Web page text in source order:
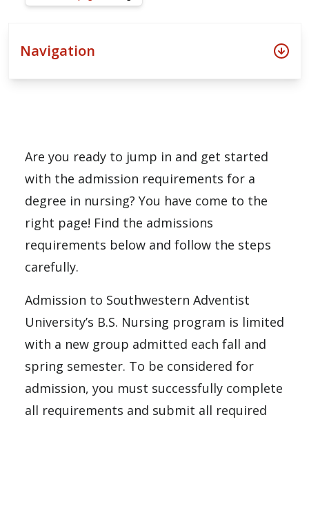
Navigation
Are you ready to jump in and get started
with the admission requirements for a
degree in nursing? You have come to the
right page! Find the admissions
requirements below and follow the steps
carefully.
Admission to Southwestern Adventist
University’s B.S. Nursing program is limited
with a new group admitted each fall and
spring semester. To be considered for
admission, you must successfully complete
all requirements and submit all required